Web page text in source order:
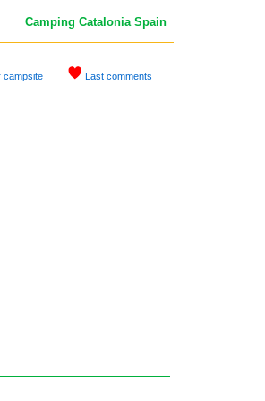
Camping CataloniaSpain
campsite Last comments